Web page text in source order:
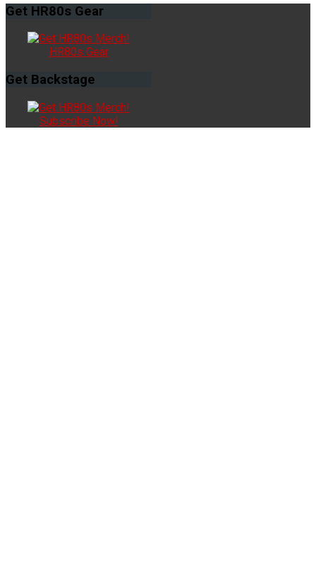
Get HR80s Gear
HR80s Gear
Get Backstage
Subscribe Now!